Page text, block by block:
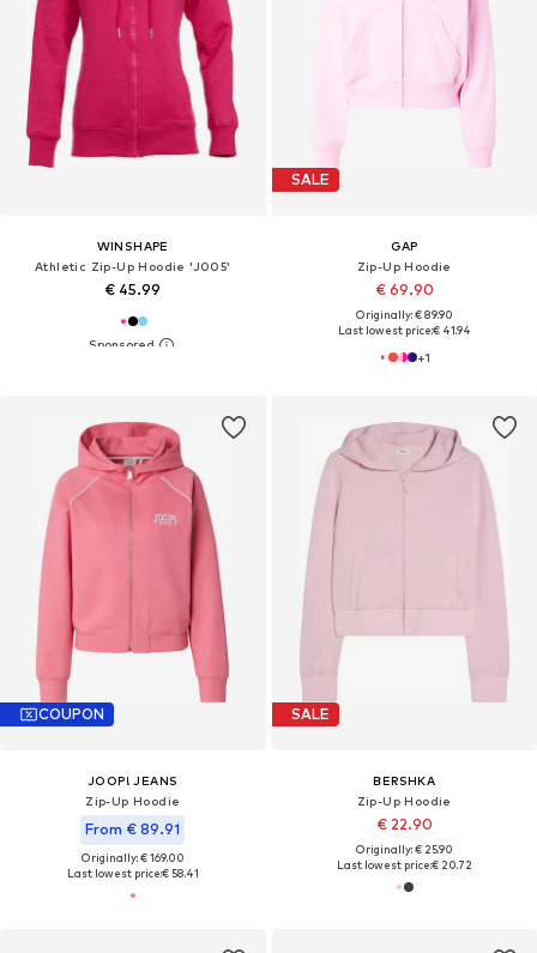
WINSHAPE
Athletic Zip-Up Hoodie 'J005'
€ 45.99
SALE
GAP
Zip-Up Hoodie
€ 69.90
Originally: € 89.90
Last lowest price:€ 41.94
+1
COUPON
JOOP! JEANS
Zip-Up Hoodie
From € 89.91
Originally: € 169.00
Last lowest price:€ 58.41
SALE
BERSHKA
Zip-Up Hoodie
€ 22.90
Originally: € 25.90
Last lowest price:€ 20.72